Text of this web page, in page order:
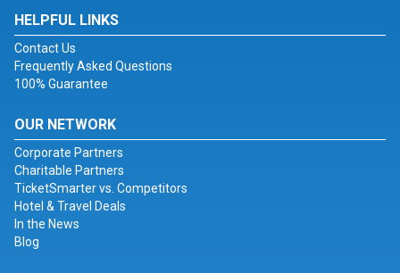
HELPFUL LINKS
Contact Us
Frequently Asked Questions
100% Guarantee
OUR NETWORK
Corporate Partners
Charitable Partners
TicketSmarter vs. Competitors
Hotel & Travel Deals
In the News
Blog